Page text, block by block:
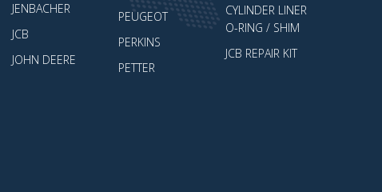
JENBACHER
JCB
JOHN DEERE
PEUGEOT
PERKINS
PETTER
CYLINDER LINER
O-RING / SHIM
JCB REPAIR KIT